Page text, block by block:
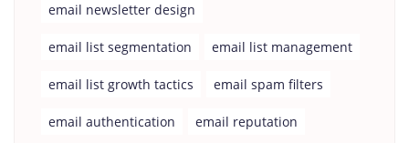
email newsletter design
email list segmentation email list management
email list growth tactics email spam filters
email authentication email reputation